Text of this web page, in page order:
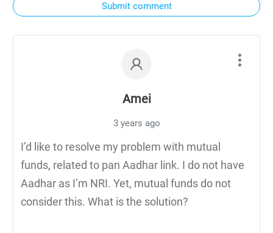
Submit comment
Amei
3 years ago
I’d like to resolve my problem with mutual
funds, related to pan Aadhar link. I do not have
Aadhar as I’m NRI. Yet, mutual funds do not
consider this. What is the solution?